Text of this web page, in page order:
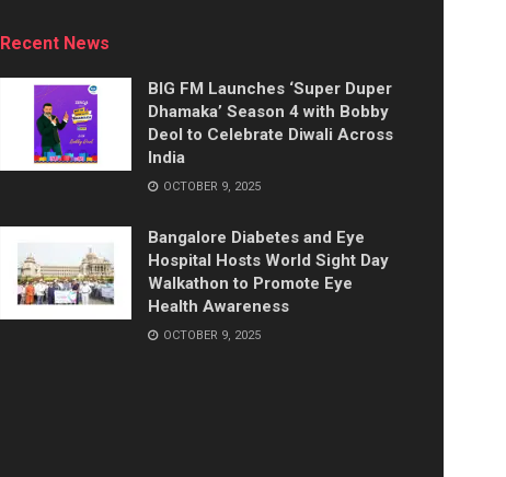
Recent News
BIG FM Launches ‘Super Duper
Dhamaka’ Season 4 with Bobby
Deol to Celebrate Diwali Across
India
OCTOBER 9, 2025
Bangalore Diabetes and Eye
Hospital Hosts World Sight Day
Walkathon to Promote Eye
Health Awareness
OCTOBER 9, 2025